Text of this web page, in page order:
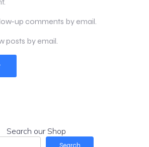
up comments by email.
posts by email.
Search our Shop